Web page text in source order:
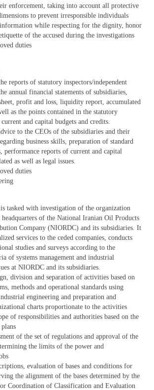
enforcement, taking into account all protective
to prevent irresponsible individuals
while respecting for the dignity, honor
of the accused during the investigations
duties
reports of statutory inspectors/independent
annual financial statements of subsidiaries,
profit and loss, liquidity report, accumulated
as the points contained in the statutory
and capital budgets and credits.
to the CEOs of the subsidiaries and their
business skills, preparation of standard
performance reports of current and capital
as well as legal issues.
duties
tasked with investigation of the organization
of the National Iranian Oil Products
Company (NIORDC) and its subsidiaries. It
services to the ceded companies, conducts
studies and surveys according to the
of systems management and industrial
at NIORDC and its subsidiaries.
division and separation of activities based on
methods and operational standards using
engineering and preparation and
charts proportionate to the activities
of responsibilities and authorities based on the
of the set of regulations and approval of the
the limits of the power and
evaluation of bases and conditions for
the alignment of the bases determined by the
Coordination of Classification and Evaluation